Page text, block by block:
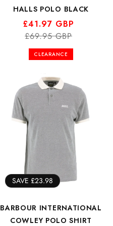
HALLS POLO BLACK
Regular
price
Sale
price
£41.97 GBP
£69.95 GBP
CLEARANCE
SAVE £23.98
BARBOUR INTERNATIONAL
COWLEY POLO SHIRT